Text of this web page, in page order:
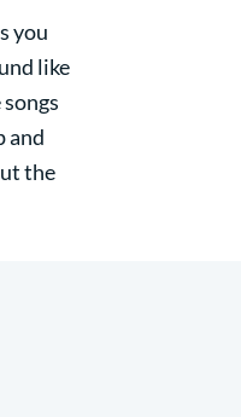
you
like
and
the